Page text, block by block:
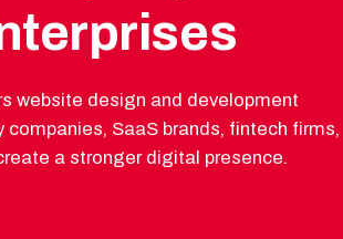
website design and development
SaaS brands, fintech firms,
a stronger digital presence.